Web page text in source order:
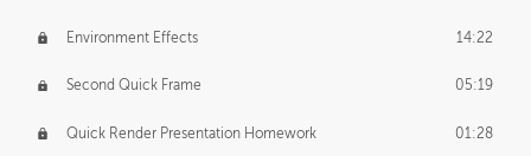
Environment Effects 14:22
Second Quick Frame 05:19
Quick Render Presentation Homework 01:28